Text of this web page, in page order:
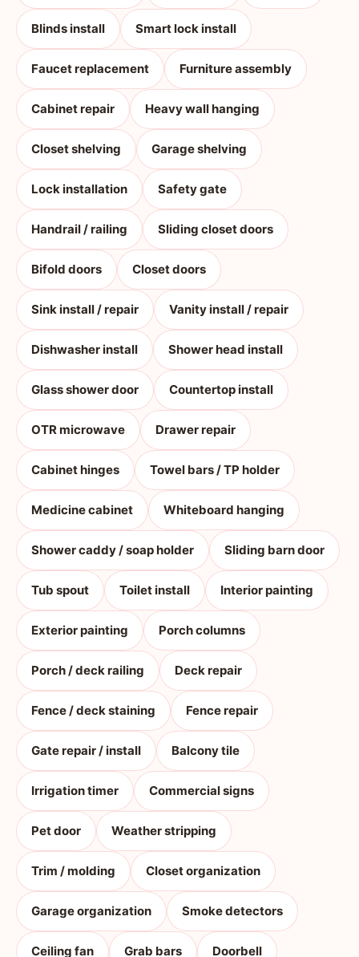
Blinds install Smart lock install
Faucet replacement Furniture assembly
Cabinet repair Heavy wall hanging
Closet shelving Garage shelving
Lock installation Safety gate
Handrail / railing Sliding closet doors
Bifold doors Closet doors
Sink install / repair Vanity install / repair
Dishwasher install Shower head install
Glass shower door Countertop install
OTR microwave Drawer repair
Cabinet hinges Towel bars / TP holder
Medicine cabinet Whiteboard hanging
Shower caddy / soap holder Sliding barn door
Tub spout Toilet install Interior painting
Exterior painting Porch columns
Porch / deck railing Deck repair
Fence / deck staining Fence repair
Gate repair / install Balcony tile
Irrigation timer Commercial signs
Pet door Weather stripping
Trim / molding Closet organization
Garage organization Smoke detectors
Ceiling fan Grab bars Doorbell